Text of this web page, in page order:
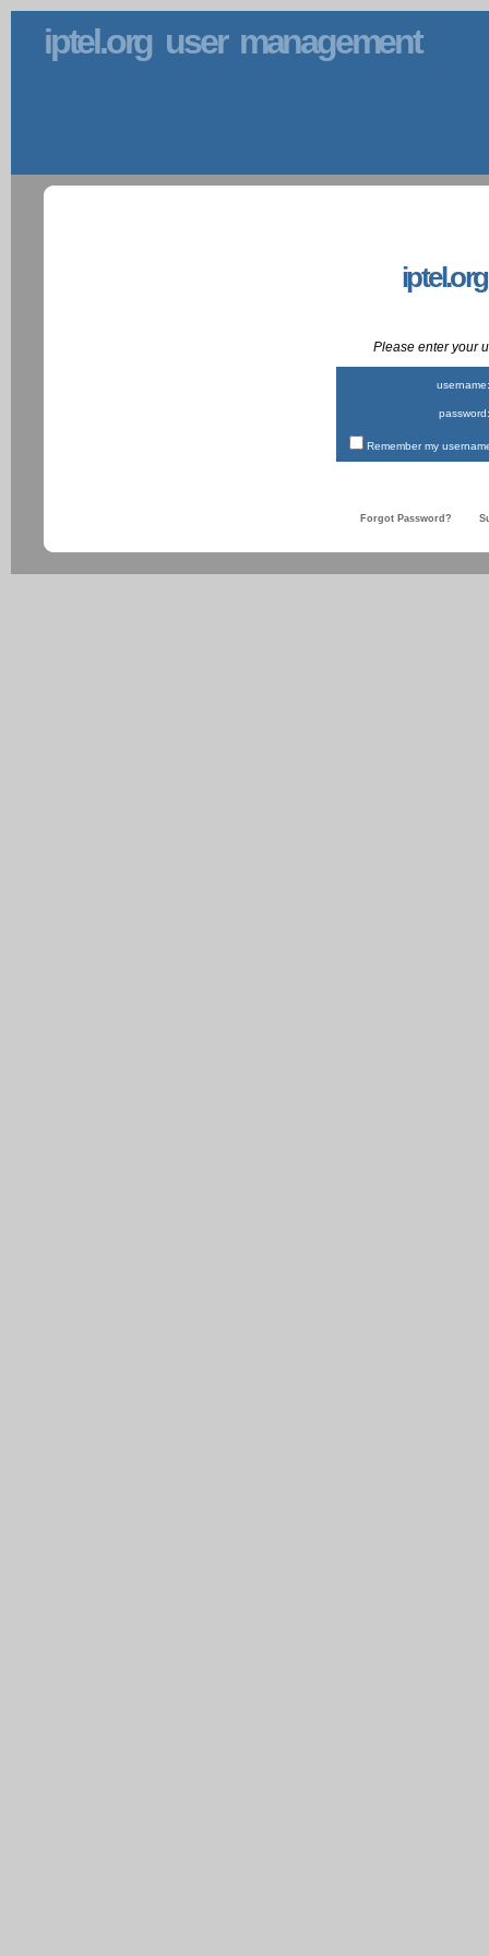
iptel.org user management
Please enter your
username:
password:
Remember my
Forgot Password?